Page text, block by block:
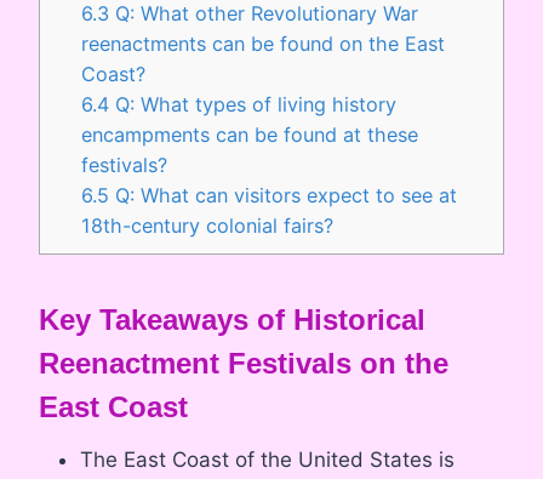
6.3 Q: What other Revolutionary War
reenactments can be found on the East
Coast?
6.4 Q: What types of living history
encampments can be found at these
festivals?
6.5 Q: What can visitors expect to see at
18th-century colonial fairs?
Key Takeaways of Historical
Reenactment Festivals on the
East Coast
The East Coast of the United States is